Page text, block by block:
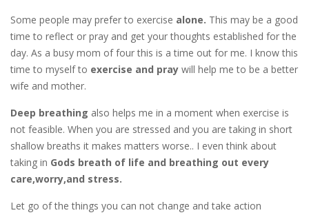
Some people may prefer to exercise alone. This may be a good
time to reflect or pray and get your thoughts established for the
day. As a busy mom of four this is a time out for me. I know this
time to myself to exercise and pray will help me to be a better
wife and mother.
Deep breathing also helps me in a moment when exercise is
not feasible. When you are stressed and you are taking in short
shallow breaths it makes matters worse.. I even think about
taking in Gods breath of life and breathing out every
care,worry,and stress.
Let go of the things you can not change and take action